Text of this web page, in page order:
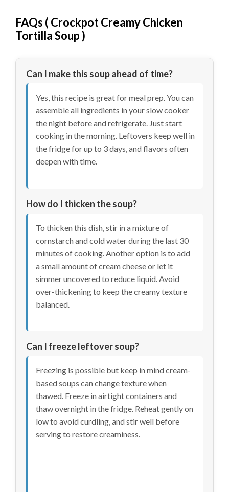
FAQs ( Crockpot Creamy Chicken
Tortilla Soup)
Can I make this soup ahead of time?
Yes, this recipe is great for meal prep. You can
assemble all ingredients in your slow cooker
the night before and refrigerate. Just start
cooking in the morning. Leftovers keep well in
the fridge for up to 3 days, and flavors often
deepen with time.
How do I thicken the soup?
To thicken this dish, stir in a mixture of
cornstarch and cold water during the last 30
minutes of cooking. Another option is to add
a small amount of cream cheese or let it
simmer uncovered to reduce liquid. Avoid
over-thickening to keep the creamy texture
balanced.
Can I freeze leftover soup?
Freezing is possible but keep in mind cream-
based soups can change texture when
thawed. Freeze in airtight containers and
thaw overnight in the fridge. Reheat gently on
low to avoid curdling, and stir well before
serving to restore creaminess.